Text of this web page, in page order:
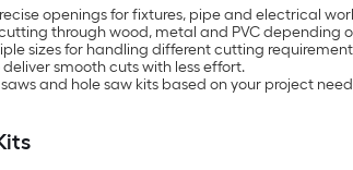
openings for fixtures, pipe and electrical
through wood, metal and PVC depending
sizes for handling different cutting
smooth cuts with less effort.
and hole saw kits based on your project